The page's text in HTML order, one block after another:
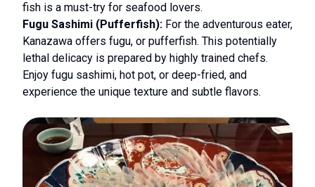
fish is a must-try for seafood lovers.
Fugu Sashimi (Pufferfish): For the adventurous eater,
Kanazawa offers fugu, or pufferfish. This potentially
lethal delicacy is prepared by highly trained chefs.
Enjoy fugu sashimi, hot pot, or deep-fried, and
experience the unique texture and subtle flavors.